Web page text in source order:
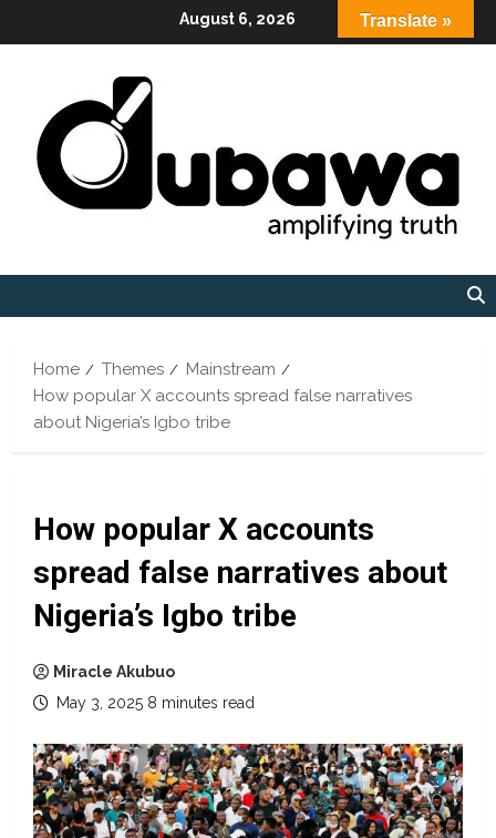
to
August 6, 2026
Home Themes
Mainstream
How popular X accounts spread false narratives
about Nigeria’s Igbo tribe
How popular X accounts
spread false narratives about
Nigeria’s Igbo tribe
Miracle Akubuo
May 3, 2025 8 minutes read
Translate »